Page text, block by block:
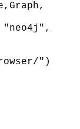
"neo4j",
")